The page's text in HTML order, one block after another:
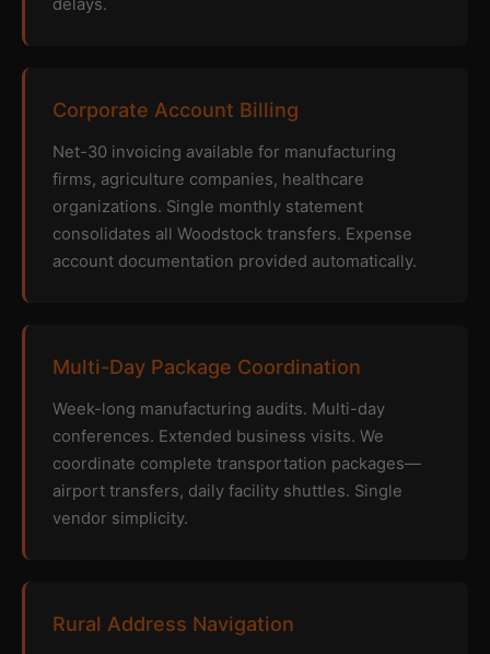
delays.
Corporate Account Billing
Net-30 invoicing available for manufacturing
firms, agriculture companies, healthcare
organizations. Single monthly statement
consolidates all Woodstock transfers. Expense
account documentation provided automatically.
Multi-Day Package Coordination
Week-long manufacturing audits. Multi-day
conferences. Extended business visits. We
coordinate complete transportation packages—
airport transfers, daily facility shuttles. Single
vendor simplicity.
Rural Address Navigation